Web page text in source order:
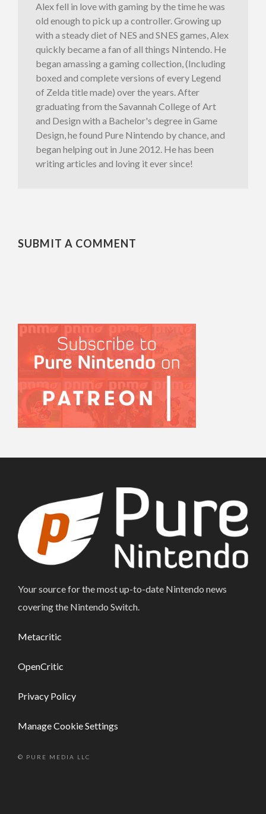
Alex fell in love with gaming by the time he was
old enough to pick up a controller. Growing up
with a steady diet of NES and SNES games, Alex
quickly became a fan of all things Nintendo. He
began amassing a gaming collection, (Including
boxed and complete versions of every Legend
of Zelda title made) over the years. After
graduating from the Savannah College of Art
and Design with a Bachelor's degree in Game
Design, he found Pure Nintendo by chance, and
began helping out in June 2012. He has been
writing articles and loving it ever since!
SUBMIT A COMMENT
Your source for the most up-to-date Nintendo news
covering the Nintendo Switch.
Metacritic
OpenCritic
Privacy Policy
Manage Cookie Settings
© PURE MEDIA LLC